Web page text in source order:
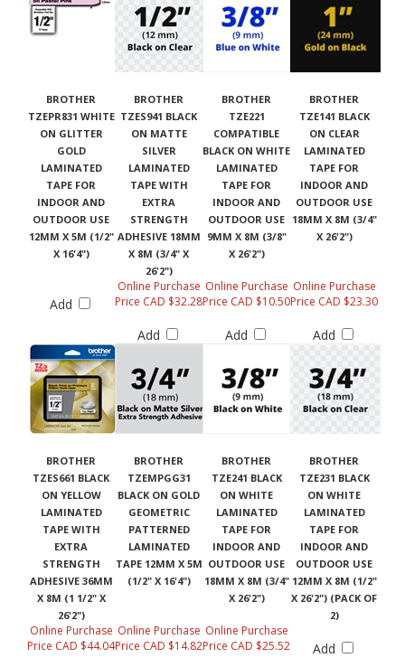
BROTHER
TZEPR831 WHITE
ON GLITTER
GOLD
LAMINATED
TAPE FOR
INDOOR AND
OUTDOOR USE
12MM X 5M (1/2"
X 16'4")
BROTHER
TZES941 BLACK
ON MATTE
SILVER
LAMINATED
TAPE WITH
EXTRA
STRENGTH
ADHESIVE 18MM
X 8M (3/4" X
26'2")
BROTHER
TZE221
COMPATIBLE
BLACK ON WHITE
LAMINATED
TAPE FOR
INDOOR AND
OUTDOOR USE
9MM X 8M (3/8"
X 26'2")
BROTHER
TZE141 BLACK
ON CLEAR
LAMINATED
TAPE FOR
INDOOR AND
OUTDOOR USE
18MM X 8M (3/4"
X 26'2")
Add
Online Purchase
Price CAD $32.28
Add
Online Purchase
Price CAD $10.50
Add
Online Purchase
Price CAD $23.30
Add
BROTHER
TZES661 BLACK
ON YELLOW
LAMINATED
TAPE WITH
EXTRA
STRENGTH
ADHESIVE 36MM
X 8M (1 1/2" X
26'2")
BROTHER
TZEMPGG31
BLACK ON GOLD
GEOMETRIC
PATTERNED
LAMINATED
TAPE 12MM X 5M
(1/2" X 16'4")
BROTHER
TZE241 BLACK
ON WHITE
LAMINATED
TAPE FOR
INDOOR AND
OUTDOOR USE
18MM X 8M (3/4"
X 26'2")
BROTHER
TZE231 BLACK
ON WHITE
LAMINATED
TAPE FOR
INDOOR AND
OUTDOOR USE
12MM X 8M (1/2"
X 26'2") (PACK OF
2)
Online Purchase
Price CAD $44.04
Online Purchase
Price CAD $14.82
Online Purchase
Price CAD $25.52
Add